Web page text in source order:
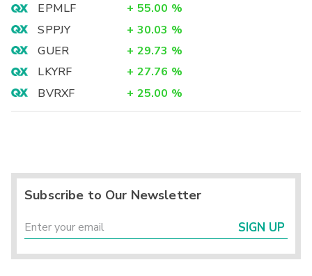
EPMLF + 55.00 %
SPPJY
+ 30.03 %
GUER
+ 29.73 %
LKYRF
+ 27.76 %
BVRXF
+ 25.00 %
Subscribe to Our Newsletter
SIGN UP